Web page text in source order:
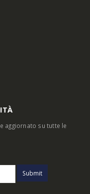
aggiornato su tutte le